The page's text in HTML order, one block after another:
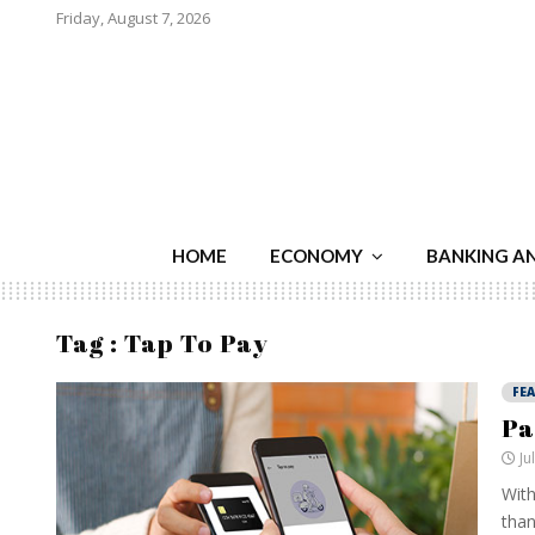
Friday, August 7, 2026
HOME ECONOMY BANKING
Tag : Tap To Pay